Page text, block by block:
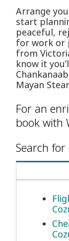
Arrange
start
peaceful,
for work or
from
know it
Mayan
For an
book with
Search for